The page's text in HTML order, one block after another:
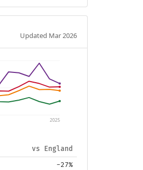
Updated Mar 2026
2025
vs England
-27%